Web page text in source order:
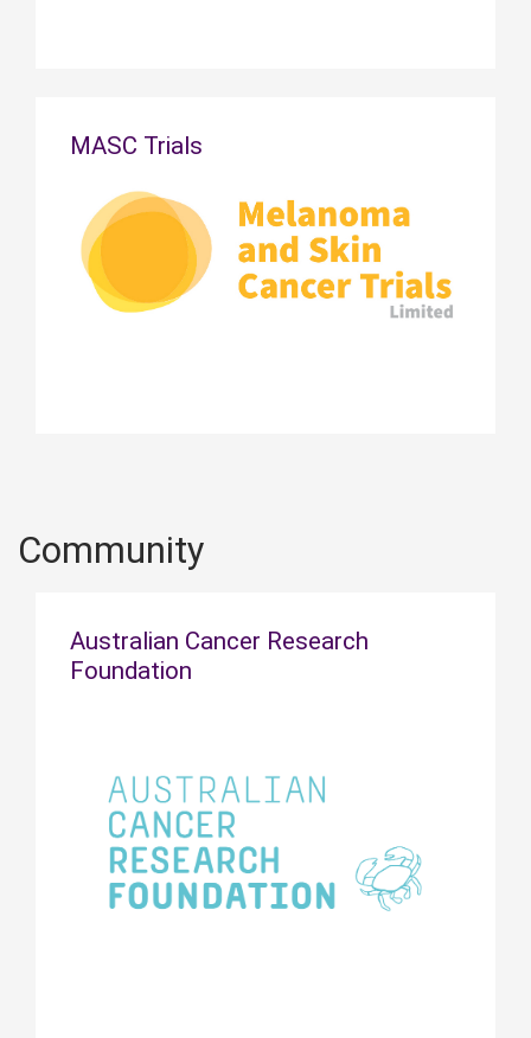
MASC Trials
Community
Australian Cancer Research
Foundation